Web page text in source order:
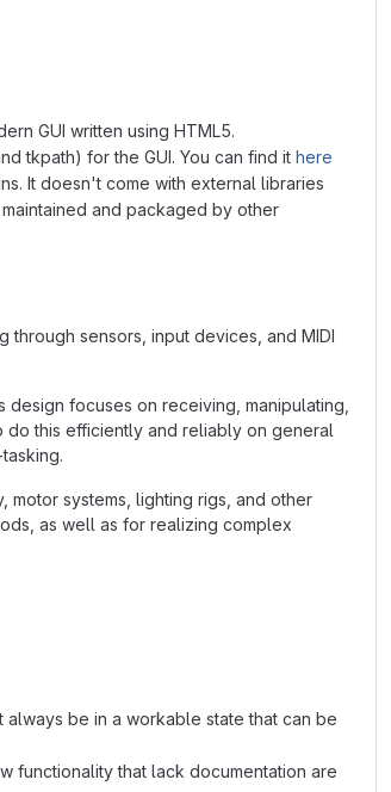
GUI written using HTML5.
tkpath) for the GUI. You can find it here
It doesn't come with external libraries
and packaged by other
sensors, input devices, and MIDI
focuses on receiving, manipulating,
this efficiently and reliably on general
systems, lighting rigs, and other
as well as for realizing complex
be in a workable state that can be
functionality that lack documentation are